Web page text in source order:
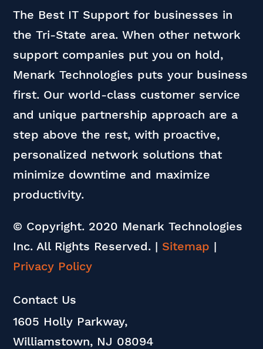
The Best IT Support for businesses in
the Tri-State area. When other network
support companies put you on hold,
Menark Technologies puts your business
first. Our world-class customer service
and unique partnership approach are a
step above the rest, with proactive,
personalized network solutions that
minimize downtime and maximize
productivity.
© Copyright. 2020 Menark Technologies
Inc. All Rights Reserved. | Sitemap |
Privacy Policy
Contact Us
1605 Holly Parkway,
Williamstown, NJ 08094